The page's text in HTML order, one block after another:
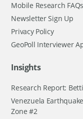
Mobile Research FAQs
Newsletter Sign Up
Privacy Policy
GeoPoll Interviewer
Insights
Research Report:
Venezuela
Zone #2